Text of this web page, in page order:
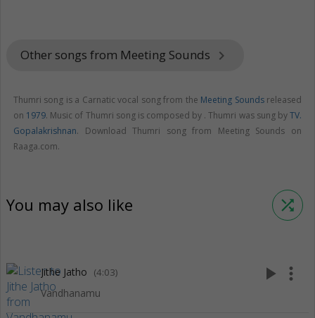
Other songs from Meeting Sounds keyboard_arrow_right
Thumri song is a Carnatic vocal song from the Meeting Soundsreleased
on 1979. Music of Thumri song is composed by . Thumri was sung byTV.
Gopalakrishnan. Download Thumri song from Meeting Sounds on
Raaga.com.
You may also like shuffle
Jithe Jatho (4:03)
Vandhanamu
play_arrow more_vert